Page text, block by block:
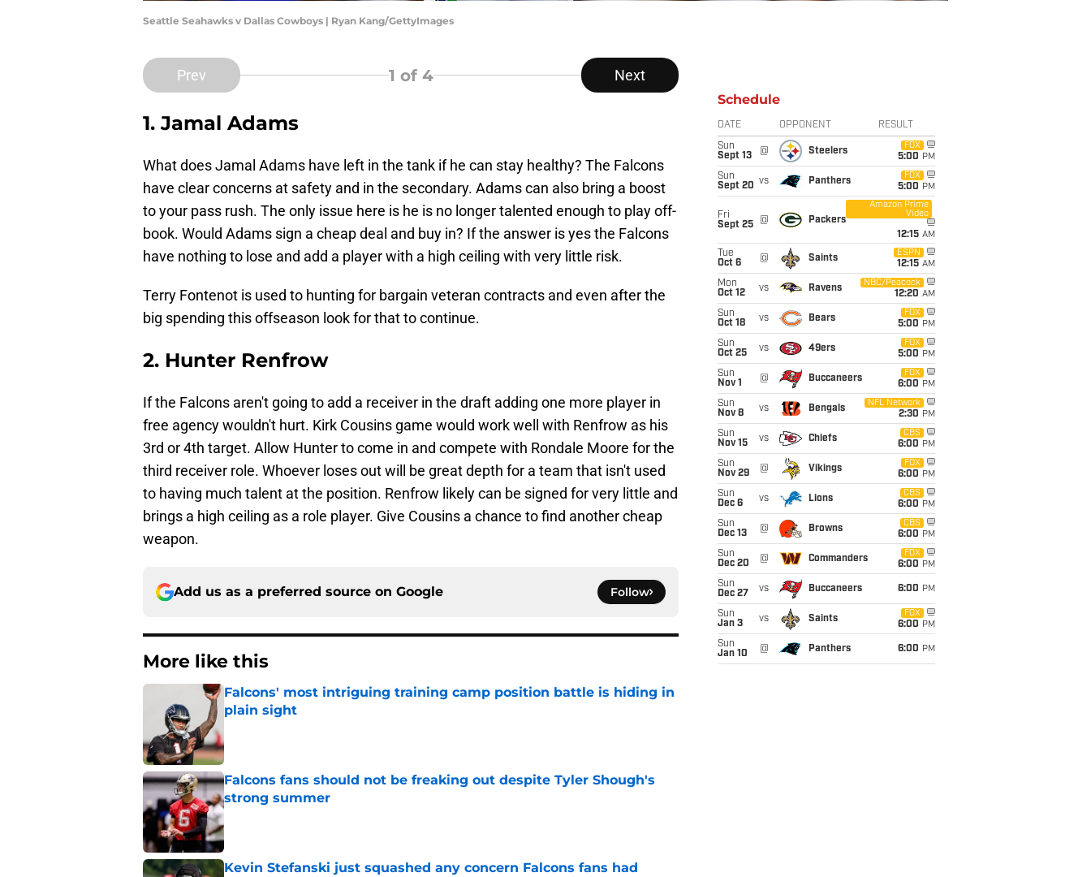
Seattle Seahawks v Dallas Cowboys | Ryan Kang/GettyImages
Prev 1 of 4 Next
1. Jamal Adams
What does Jamal Adams have left in the tank if he can stay healthy? The Falcons
have clear concerns at safety and in the secondary. Adams can also bring a boost
to your pass rush. The only issue here is he is no longer talented enough to play off-
book. Would Adams sign a cheap deal and buy in? If the answer is yes the Falcons
have nothing to lose and add a player with a high ceiling with very little risk.
Terry Fontenot is used to hunting for bargain veteran contracts and even after the
big spending this offseason look for that to continue.
2. Hunter Renfrow
If the Falcons aren't going to add a receiver in the draft adding one more player in
free agency wouldn't hurt. Kirk Cousins game would work well with Renfrow as his
3rd or 4th target. Allow Hunter to come in and compete with Rondale Moore for the
third receiver role. Whoever loses out will be great depth for a team that isn't used
to having much talent at the position. Renfrow likely can be signed for very little and
brings a high ceiling as a role player. Give Cousins a chance to find another cheap
weapon.
Add us as a preferred source on Google Follow
More like this
Falcons' most intriguing training camp position battle is hiding in
plain sight
Falcons fans should not be freaking out despite Tyler Shough's
strong summer
Kevin Stefanski just squashed any concern Falcons fans had
Schedule
DATE OPPONENT RESULT
Sun
Sept 13
@ Steelers
FOX
5:00 PM
Sun
Sept 20 vs Panthers
FOX
5:00 PM
Fri
Sept 25
@ Packers
Amazon Prime
Video
12:15 AM
Tue
Oct 6
@ Saints
ESPN
12:15 AM
Mon
Oct 12
vs Ravens
NBC/Peacock
12:20 AM
Sun
Oct 18
vs Bears
FOX
5:00 PM
Sun
Oct 25
vs 49ers
FOX
5:00 PM
Sun
Nov 1
@ Buccaneers
FOX
6:00 PM
Sun
Nov 8
vs Bengals
NFL Network
2:30 PM
Sun
Nov 15
vs Chiefs
CBS
6:00 PM
Sun
Nov 29
@ Vikings
FOX
6:00 PM
Sun
Dec 6
vs Lions
CBS
6:00 PM
Sun
Dec 13
@ Browns
CBS
6:00 PM
Sun
Dec 20
@ Commanders
FOX
6:00 PM
Sun
Dec 27
vs Buccaneers 6:00 PM
Sun
Jan 3
vs Saints
FOX
6:00 PM
Sun
Jan 10
@ Panthers 6:00 PM